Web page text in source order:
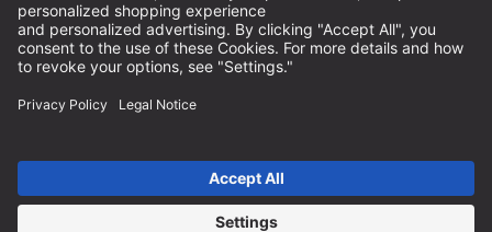
Terms and Conditions
Privacy Policy
Privacy Settings
incl. VAT / excl. shipping costs
* free shipping from 150 euros order value within Germany for
standard parcel sizes - excluding bulky goods and freight
Depending on the delivery country, VAT may vary at checkout.